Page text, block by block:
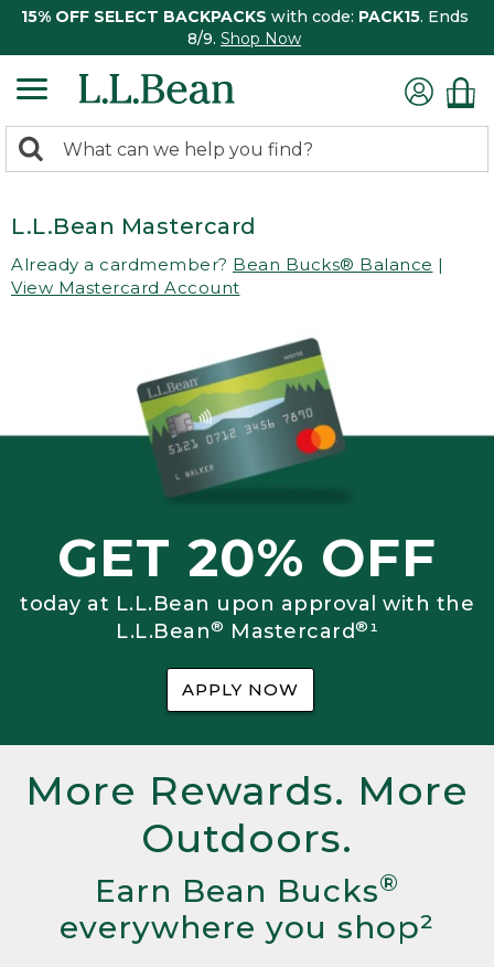
15% OFF SELECT BACKPACKS with code: PACK15. Ends
8/9. Shop Now
search
Search:
L.L.Bean Mastercard
Already a cardmember? Bean Bucks® Balance |
View Mastercard Account
GET 20% OFF
today at L.L.Bean upon approval with the
L.L.Bean® Mastercard®¹
APPLY NOW
More Rewards. More
Outdoors.
Earn Bean Bucks®
everywhere you shop²